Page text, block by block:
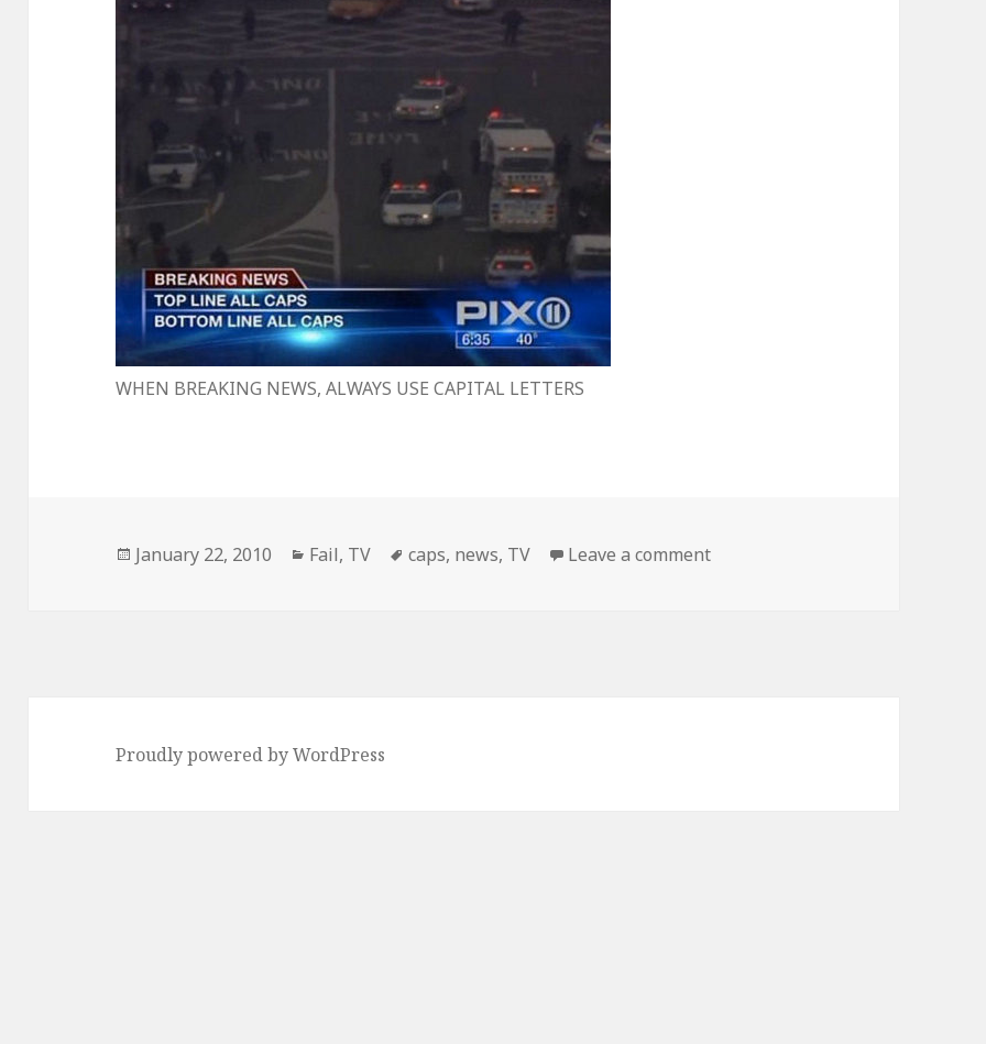
WHEN BREAKING NEWS, ALWAYS USE CAPITAL LETTERS
Posted
January 22, 2010 Categories
Fail, TV Tags
caps, news, TV Leave a commenton BREAKING NEWS
Proudly powered by WordPress